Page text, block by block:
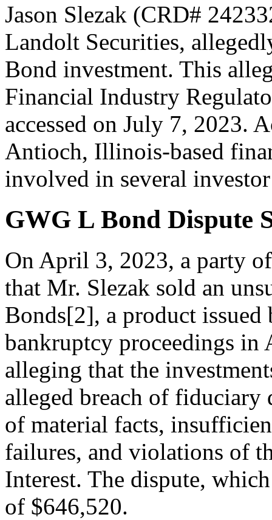
Jason Slezak (CRD#
Landolt Securities,
Bond investment. This
Financial Industry
accessed on July 7, 2023.
Antioch, Illinois-based
involved in several
GWG L Bond Dispute
On April 3, 2023, a party
that Mr. Slezak sold an
Bonds[2], a product issued
bankruptcy proceedings
alleging that the
alleged breach of fiduciary
of material facts,
failures, and violations of
Interest. The dispute,
of $646,520.